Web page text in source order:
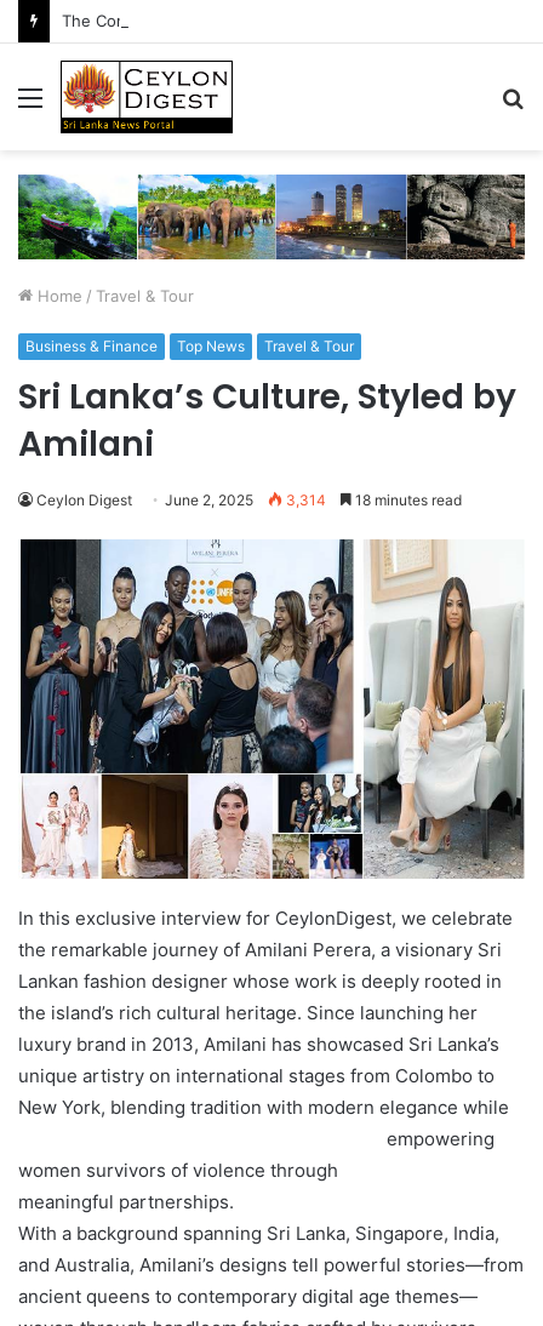
The Conversation After the Handshake
Menu
Home / Travel & Tour
Business & Finance Top News Travel & Tour
Sri Lanka’s Culture, Styled by
Amilani
Ceylon Digest June 2, 2025 3,314 18 minutes read
In this exclusive interview for CeylonDigest, we celebrate
the remarkable journey of Amilani Perera, a visionary Sri
Lankan fashion designer whose work is deeply rooted in
the island’s rich cultural heritage. Since launching her
luxury brand in 2013, Amilani has showcased Sri Lanka’s
unique artistry on international stages from Colombo to
New York, blending tradition with modern elegance while
empowering
women survivors of violence through
meaningful partnerships.
With a background spanning Sri Lanka, Singapore, India,
and Australia, Amilani’s designs tell powerful stories—from
ancient queens to contemporary digital age themes—